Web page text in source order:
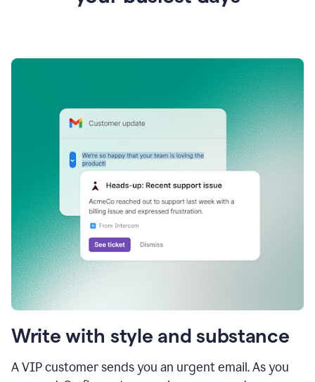
Write with style and substance
A VIP customer sends you an urgent email. As you